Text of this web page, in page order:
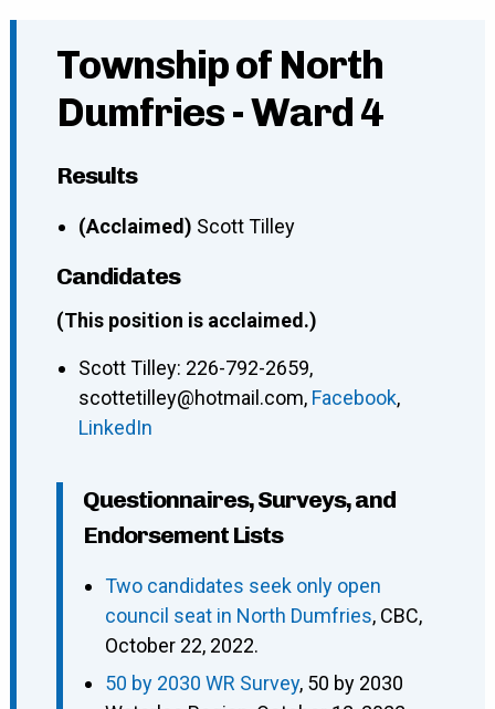
Township of North
Dumfries - Ward 4
Results
(Acclaimed) Scott Tilley
Candidates
(This position is acclaimed.)
Scott Tilley: 226-792-2659,
scottetilley@hotmail.com, Facebook,
LinkedIn
Questionnaires, Surveys, and
Endorsement Lists
Two candidates seek only open
council seat in North Dumfries, CBC,
October 22, 2022.
50 by 2030 WR Survey, 50 by 2030